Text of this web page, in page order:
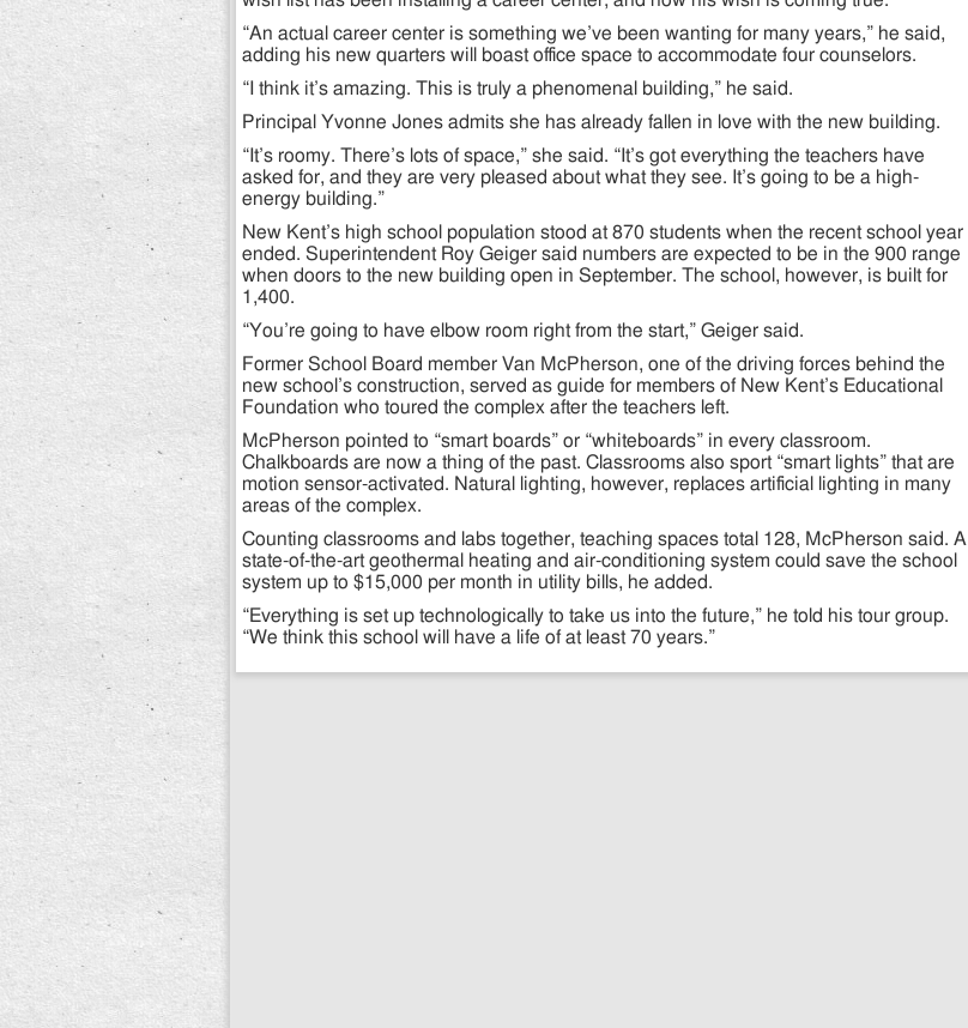
“An actual career center is something we’ve been wanting for many years,” he said,
adding his new quarters will boast office space to accommodate four counselors.
“I think it’s amazing. This is truly a phenomenal building,” he said.
Principal Yvonne Jones admits she has already fallen in love with the new building.
“It’s roomy. There’s lots of space,” she said. “It’s got everything the teachers have
asked for, and they are very pleased about what they see. It’s going to be a high-
energy building.”
New Kent’s high school population stood at 870 students when the recent school year
ended. Superintendent Roy Geiger said numbers are expected to be in the 900 range
when doors to the new building open in September. The school, however, is built for
1,400.
“You’re going to have elbow room right from the start,” Geiger said.
Former School Board member Van McPherson, one of the driving forces behind the
new school’s construction, served as guide for members of New Kent’s Educational
Foundation who toured the complex after the teachers left.
McPherson pointed to “smart boards” or “whiteboards” in every classroom.
Chalkboards are now a thing of the past. Classrooms also sport “smart lights” that are
motion sensor-activated. Natural lighting, however, replaces artificial lighting in many
areas of the complex.
Counting classrooms and labs together, teaching spaces total 128, McPherson said. A
state-of-the-art geothermal heating and air-conditioning system could save the school
system up to $15,000 per month in utility bills, he added.
“Everything is set up technologically to take us into the future,” he told his tour group.
“We think this school will have a life of at least 70 years.”